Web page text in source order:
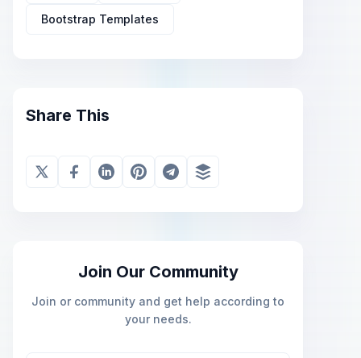
Bootstrap Templates
Share This
Join Our Community
Join or community and get help according to
your needs.